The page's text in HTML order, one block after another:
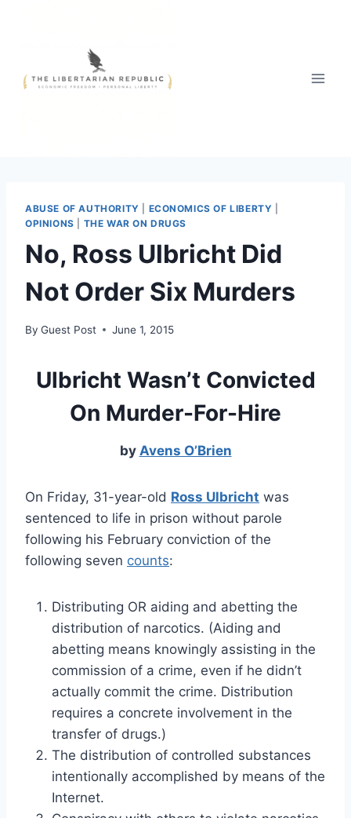
ABUSE OF AUTHORITY ECONOMICS OF LIBERTY
OPINIONS
THE WAR ON DRUGS
No, Ross Ulbricht Did
Not Order Six Murders
By Guest Post June 1, 2015
Ulbricht Wasn’t Convicted
On Murder-For-Hire
by Avens O’Brien
On Friday, 31-year-old Ross Ulbricht was
sentenced to life in prison without parole
following his February conviction of the
following seven counts:
Distributing OR aiding and abetting the
distribution of narcotics. (Aiding and
abetting means knowingly assisting in the
commission of a crime, even if he didn’t
actually commit the crime. Distribution
requires a concrete involvement in the
transfer of drugs.)
The distribution of controlled substances
intentionally accomplished by means of the
Internet.